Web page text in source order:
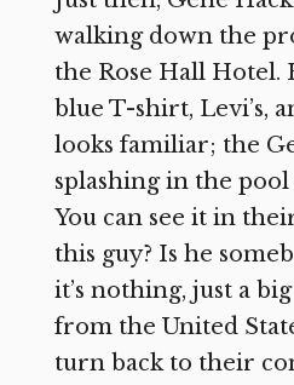
walking down the
the Rose Hall Hotel.
blue T-shirt, Levi’s,
looks familiar; the
splashing in the
You can see it in
this guy? Is he
it’s nothing, just a
from the United
turn back to their